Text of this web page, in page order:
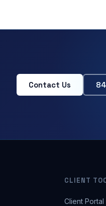
Contact Us
CLIENT
Client Portal